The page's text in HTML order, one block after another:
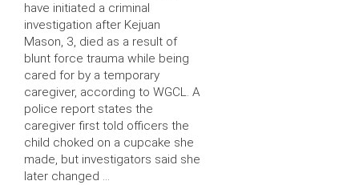
have initiated a criminal
investigation after Kejuan
Mason, 3, died as a result of
blunt force trauma while being
cared for by a temporary
caregiver, according to WGCL. A
police report states the
caregiver first told officers the
child choked on a cupcake she
made, but investigators said she
later changed …